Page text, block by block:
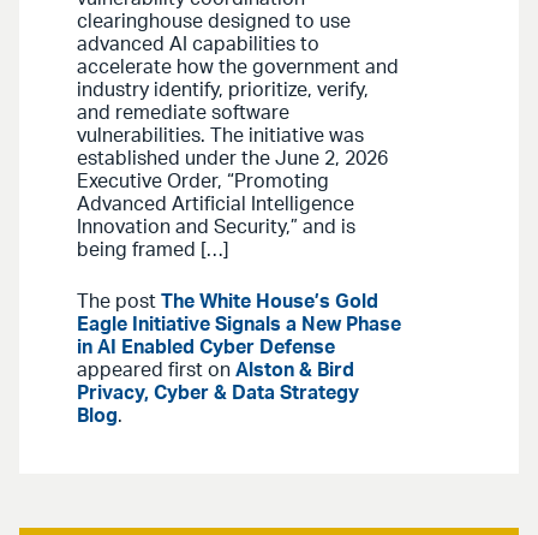
clearinghouse designed to use
advanced AI capabilities to
accelerate how the government and
industry identify, prioritize, verify,
and remediate software
vulnerabilities. The initiative was
established under the June 2, 2026
Executive Order, “Promoting
Advanced Artificial Intelligence
Innovation and Security,” and is
being framed […]
The post The White House’s Gold
Eagle Initiative Signals a New Phase
in AI Enabled Cyber Defense
appeared first on Alston & Bird
Privacy, Cyber & Data Strategy
Blog.